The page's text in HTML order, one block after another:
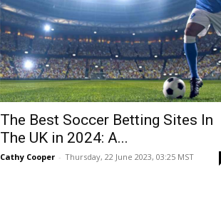
The Best Soccer Betting Sites In
The UK in 2024: A...
Cathy Cooper - Thursday, 22 June 2023, 03:25 MST